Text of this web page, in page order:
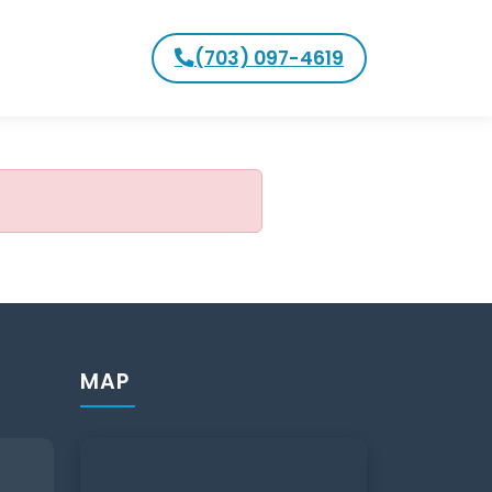
(703) 097-4619
MAP